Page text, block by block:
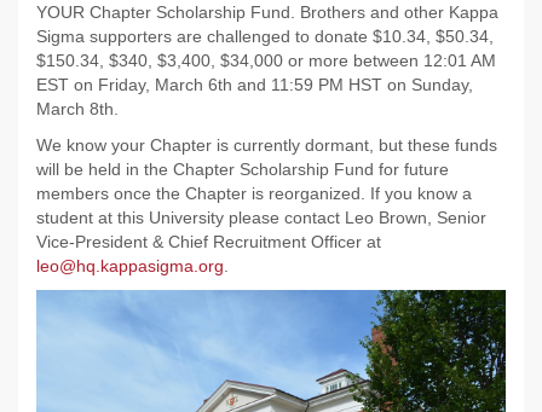
YOUR Chapter Scholarship Fund. Brothers and other Kappa
Sigma supporters are challenged to donate $10.34, $50.34,
$150.34, $340, $3,400, $34,000 or more between 12:01 AM
EST on Friday, March 6th and 11:59 PM HST on Sunday,
March 8th.
We know your Chapter is currently dormant, but these funds
will be held in the Chapter Scholarship Fund for future
members once the Chapter is reorganized. If you know a
student at this University please contact Leo Brown, Senior
Vice-President & Chief Recruitment Officer at
leo@hq.kappasigma.org